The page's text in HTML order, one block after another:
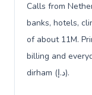
Calls from
banks, hotels,
of about 11M.
billing and
dirham (د.إ).